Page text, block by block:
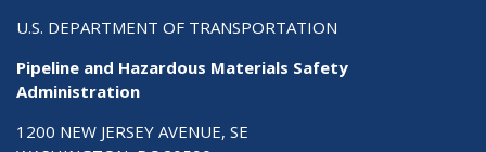
U.S. DEPARTMENT OF TRANSPORTATION
Pipeline and Hazardous Materials Safety
Administration
1200 NEW JERSEY AVENUE, SE